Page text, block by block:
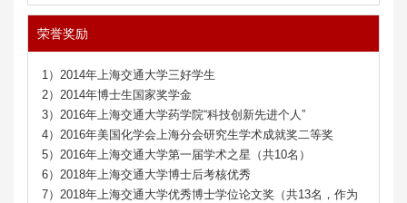
荣誉奖励
1）2014年上海交通大学三好学生
2）2014年博士生国家奖学金
3）2016年上海交通大学药学院“科技创新先进个人”
4）2016年美国化学会上海分会研究生学术成就奖二等奖
5）2016年上海交通大学第一届学术之星（共10名）
6）2018年上海交通大学博士后考核优秀
7）2018年上海交通大学优秀博士学位论文奖（共13名，作为